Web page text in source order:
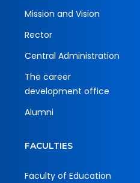
Mission and Vision
Rector
Central Administration
The career
development office
Alumni
FACULTIES
Faculty of Education